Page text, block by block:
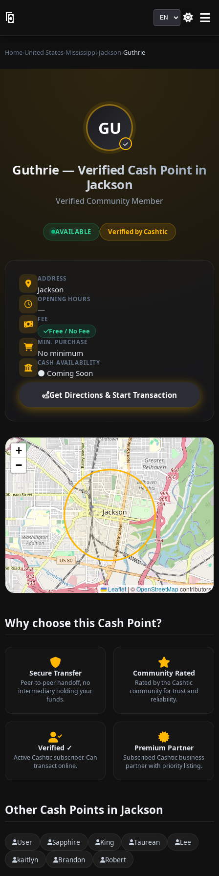
Language
Home›United States›Mississippi›Jackson›Guthrie
GU
Guthrie — Verified Cash Point in
Jackson
Verified Community Member
AVAILABLE Verified by Cashtic
ADDRESS
Jackson
OPENING HOURS
—
FEE
Free / No Fee
MIN. PURCHASE
No minimum
CASH AVAILABILITY
⚫ Coming Soon
Get Directions & Start Transaction
+
−
Leaflet|©OpenStreetMapcontributors
Approximate city location
Why choose this Cash Point?
Secure Transfer
Peer-to-peer handoff, no
intermediary holding your
funds.
Community Rated
Rated by the Cashtic
community for trust and
reliability.
Verified ✓
Active Cashtic subscriber. Can
transact online.
Premium Partner
Subscribed Cashtic business
partner with priority listing.
Other Cash Points in Jackson
User Sapphire King Taurean
Lee
kaitlyn
Brandon Robert